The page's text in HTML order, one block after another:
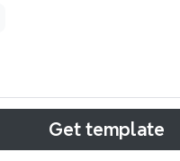
equity and trusts mind map
a structured overview of
Get template